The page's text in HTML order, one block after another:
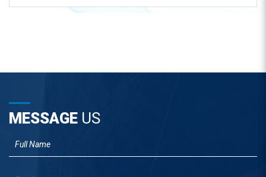
MESSAGE US